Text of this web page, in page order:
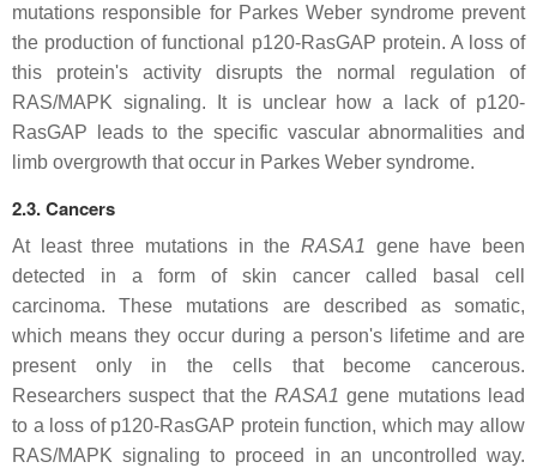
mutations responsible for Parkes Weber syndrome prevent
the production of functional p120-RasGAP protein. A loss of
this protein's activity disrupts the normal regulation of
RAS/MAPK signaling. It is unclear how a lack of p120-
RasGAP leads to the specific vascular abnormalities and
limb overgrowth that occur in Parkes Weber syndrome.
2.3. Cancers
At least three mutations in the RASA1
gene have been
detected in a form of skin cancer called basal cell
carcinoma. These mutations are described as somatic,
which means they occur during a person's lifetime and are
present only in the cells that become cancerous.
Researchers suspect that theRASA1 gene mutations lead
to a loss of p120-RasGAP protein function, which may allow
RAS/MAPK signaling to proceed in an uncontrolled way.